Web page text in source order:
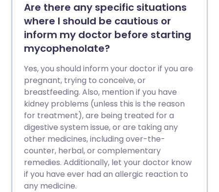
Are there any specific situations
where I should be cautious or
inform my doctor before starting
mycophenolate?
Yes, you should inform your doctor if you are
pregnant, trying to conceive, or
breastfeeding. Also, mention if you have
kidney problems (unless this is the reason
for treatment), are being treated for a
digestive system issue, or are taking any
other medicines, including over-the-
counter, herbal, or complementary
remedies. Additionally, let your doctor know
if you have ever had an allergic reaction to
any medicine.